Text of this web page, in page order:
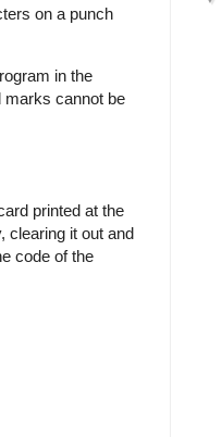
on a punch
in the
marks cannot be
printed at the
clearing it out and
code of the